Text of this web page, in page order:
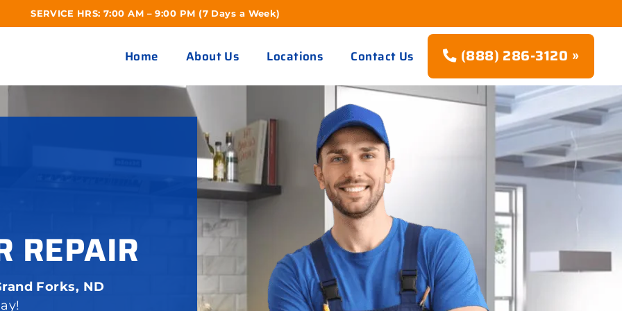
SERVICE HRS: 7:00 AM – 9:00 PM (7 Days a Week)
Home About Us Locations Contact Us (888) 286-3120 »
REPAIR
Forks, ND